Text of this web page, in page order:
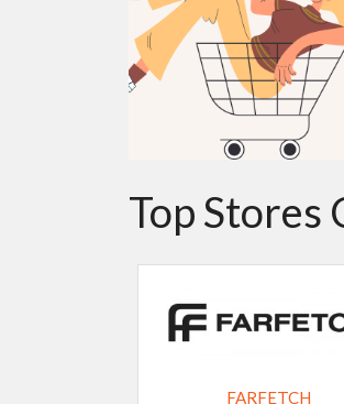
Top Stores
FARFETCH